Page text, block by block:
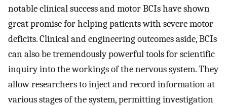
notable clinical success and motor BCIs have shown
great promise for helping patients with severe motor
deficits. Clinical and engineering outcomes aside, BCIs
can also be tremendously powerful tools for scientific
inquiry into the workings of the nervous system. They
allow researchers to inject and record information at
various stages of the system, permitting investigation